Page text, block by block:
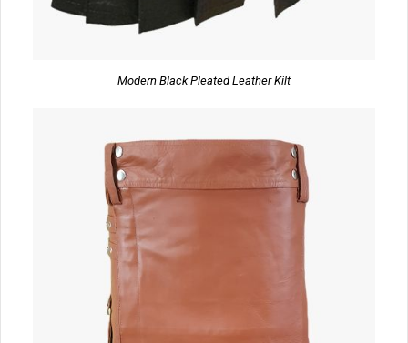
Modern Black Pleated Leather Kilt